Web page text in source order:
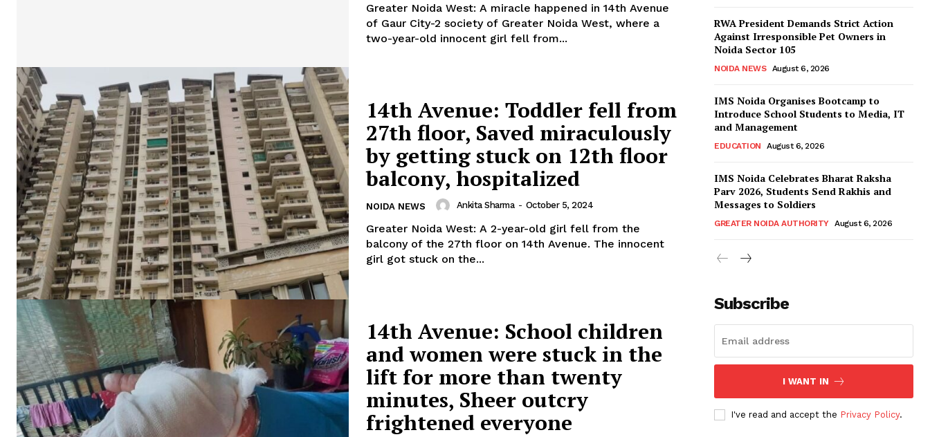
SUBSCRIBE NOW
Home
Noida News
Health
Sports
Auto
Tech
Subscription Plan
Greater Noida West: A miracle happened in 14th Avenue
of Gaur City-2 society of Greater Noida West, where a
two-year-old innocent girl fell from...
14th Avenue: Toddler fell from
27th floor, Saved miraculously
by getting stuck on 12th floor
balcony, hospitalized
NOIDA NEWS Ankita Sharma - October 5, 2024
Greater Noida West: A 2-year-old girl fell from the
balcony of the 27th floor on 14th Avenue. The innocent
girl got stuck on the...
14th Avenue: School children
and women were stuck in the
lift for more than twenty
minutes, Sheer outcry
frightened everyone
RWA President Demands Strict Action
Against Irresponsible Pet Owners in
Noida Sector 105
NOIDA NEWS August 6, 2026
IMS Noida Organises Bootcamp to
Introduce School Students to Media, IT
and Management
EDUCATION August 6, 2026
IMS Noida Celebrates Bharat Raksha
Parv 2026, Students Send Rakhis and
Messages to Soldiers
GREATER NOIDA AUTHORITY August 6, 2026
Subscribe
I WANT IN
I've read and accept the Privacy Policy.